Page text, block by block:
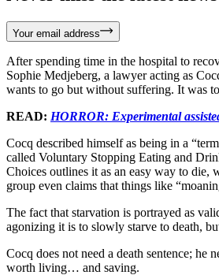
Your email address
After spending time in the hospital to
Sophie Medjeberg, a lawyer acting as
wants to go but without suffering. It was
READ: HORROR: Experimental
Cocq described himself as being in a
called Voluntary Stopping Eating and
Choices outlines it as an easy way to die,
group even claims that things like
The fact that starvation is portrayed as
agonizing it is to slowly starve to death,
Cocq does not need a death sentence;
worth living… and saving.